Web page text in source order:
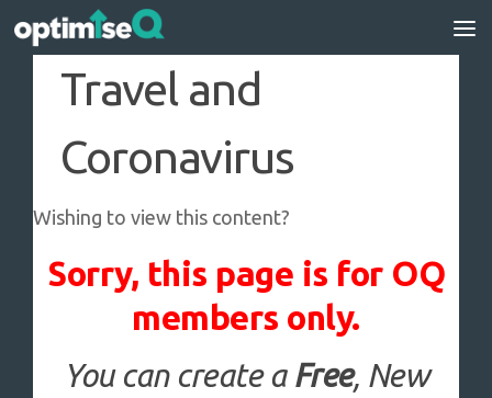
Skip to content
Travel and
Coronavirus
Wishing to view this content?
Sorry, this page is for OQ
members only.
You can create a Free, New